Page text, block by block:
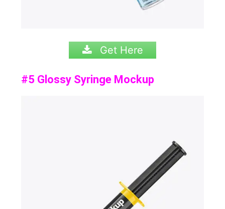
Get Here
#5 Glossy Syringe Mockup